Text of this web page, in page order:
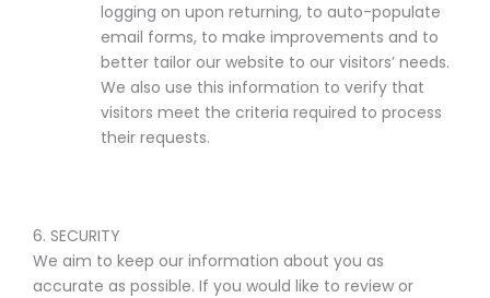
logging on upon returning, to auto-populate
email forms, to make improvements and to
better tailor our website to our visitors’ needs.
We also use this information to verify that
visitors meet the criteria required to process
their requests.
6. SECURITY
We aim to keep our information about you as
accurate as possible. If you would like to review or